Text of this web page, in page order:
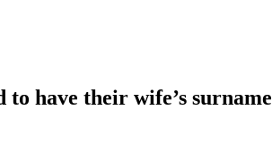
have their wife’s surname